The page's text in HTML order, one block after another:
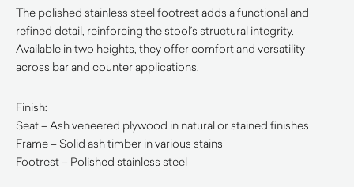
The polished stainless steel footrest adds a functional and
refined detail, reinforcing the stool’s structural integrity.
Available in two heights, they offer comfort and versatility
across bar and counter applications.
Finish:
Seat – Ash veneered plywood in natural or stained finishes
Frame – Solid ash timber in various stains
Footrest – Polished stainless steel